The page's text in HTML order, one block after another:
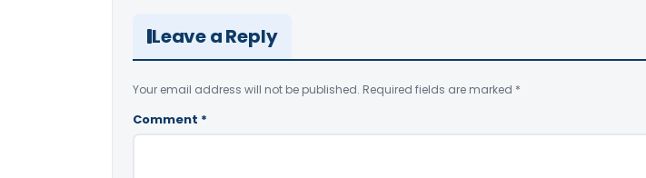
Leave a Reply
Your email address will not be published. Required fields are marked *
Comment *